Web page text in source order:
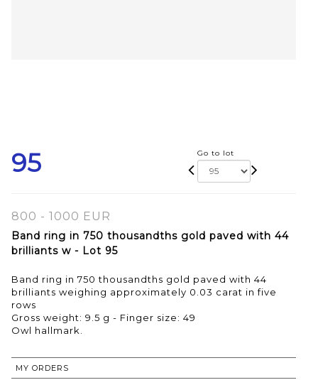
95 Go to lot
800 - 1000 EUR
Band ring in 750 thousandths gold paved with 44
brilliants w - Lot 95
Band ring in 750 thousandths gold paved with 44
brilliants weighing approximately 0.03 carat in five
rows
Gross weight: 9.5 g - Finger size: 49
MY ORDERS